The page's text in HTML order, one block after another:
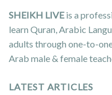
SHEIKH LIVEis a
learn Quran, Arabic
adults through one-to-
Arab male & female
LATEST ARTICLES